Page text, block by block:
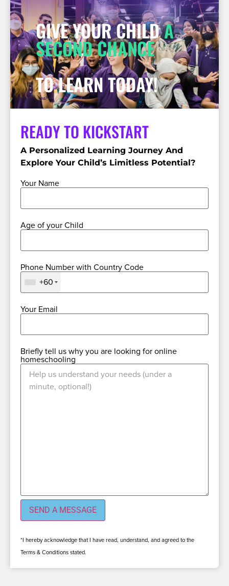
GIVE YOUR CHILDA
SECOND CHANCE
TO LEARN TODAY!
READY TO KICKSTART
A Personalized Learning Journey And
Explore Your Child’s Limitless Potential?
Your Name
Age of your Child
Phone Number with Country Code
+60
Your Email
Briefly tell us why you are looking for online
homeschooling
*I hereby acknowledge that I have read, understand, and agreed to the
Terms & Conditions stated.